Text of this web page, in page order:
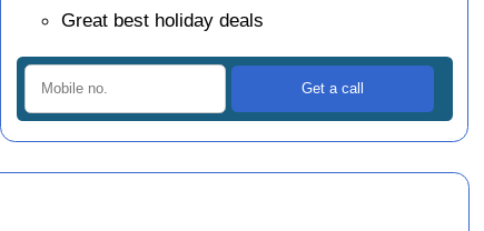
Great best holiday deals